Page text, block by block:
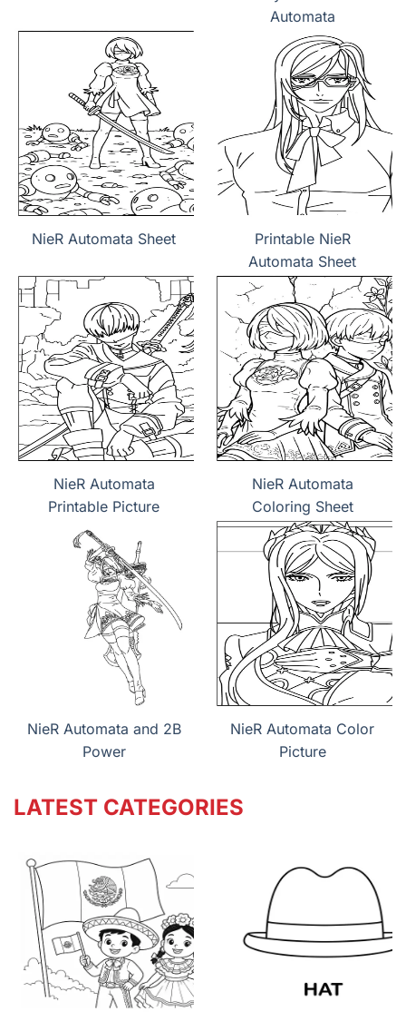
Automata
NieR Automata Sheet
Printable NieR
Automata Sheet
NieR Automata
Printable Picture
NieR Automata
Coloring Sheet
NieR Automata and 2B
Power
NieR Automata Color
Picture
LATEST CATEGORIES